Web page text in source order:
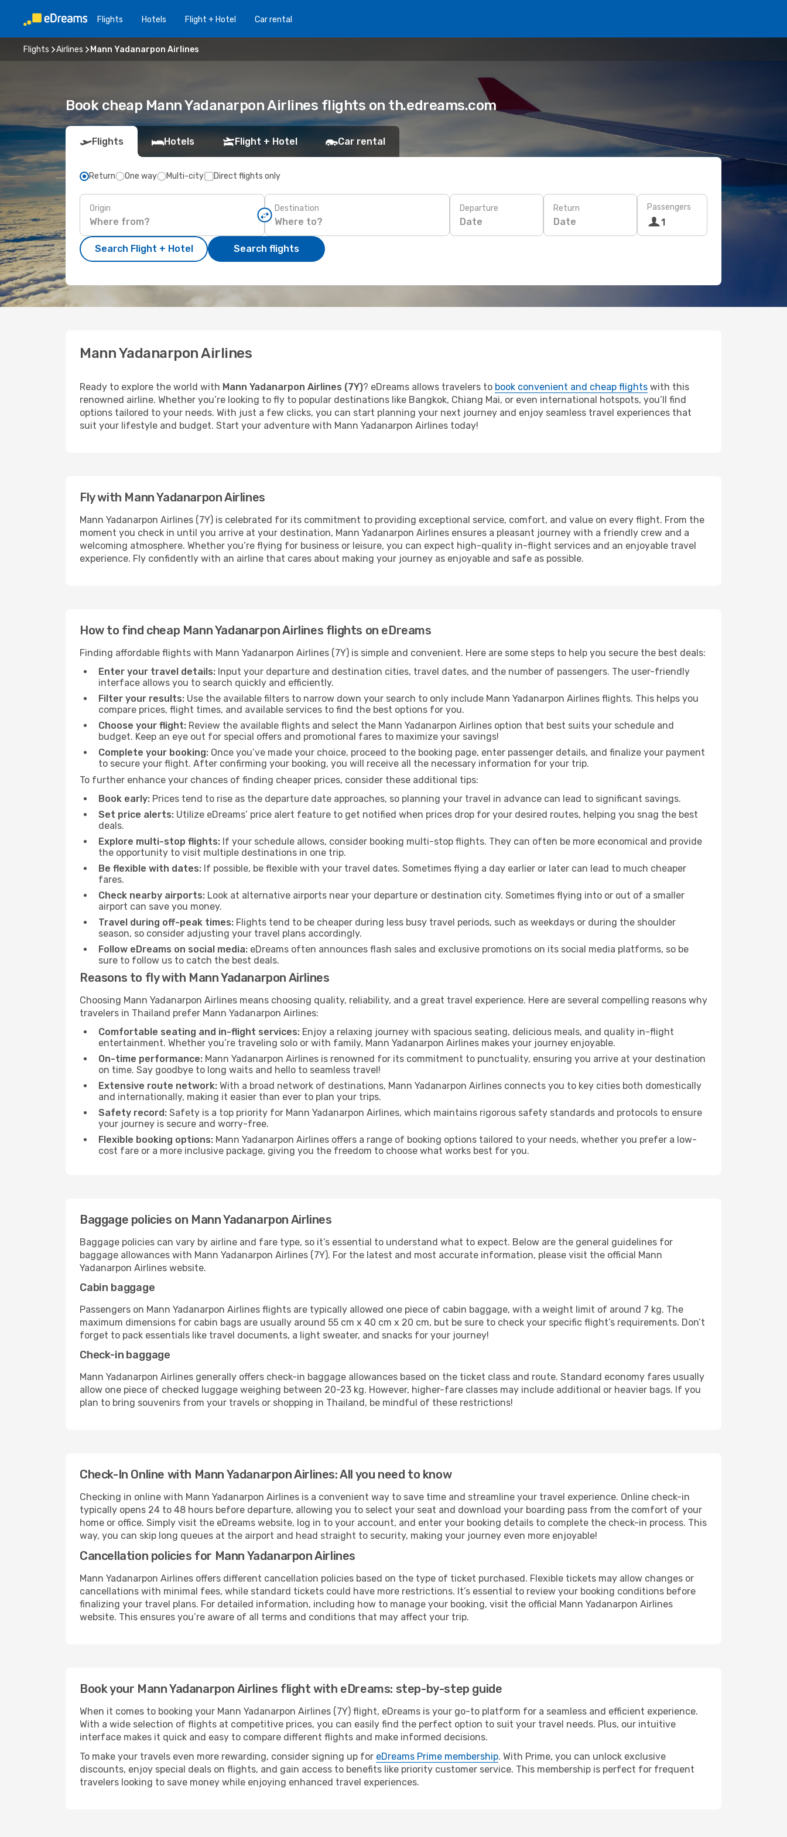
Flights Hotels Flight + Hotel Car rental
Flights Airlines Mann Yadanarpon Airlines
Book cheap Mann Yadanarpon Airlines flights on th.edreams.com
Flights Hotels Flight + Hotel Car rental
Return One way Multi-city Direct flights only
Origin Destination Departure
Date
Return
Date
Passengers
1
Search Flight + Hotel Search flights
Mann Yadanarpon Airlines
Ready to explore the world with Mann Yadanarpon Airlines (7Y)? eDreams allows travelers to book convenient and cheap flights with this
renowned airline. Whether you’re looking to fly to popular destinations like Bangkok, Chiang Mai, or even international hotspots, you’ll find
options tailored to your needs. With just a few clicks, you can start planning your next journey and enjoy seamless travel experiences that
suit your lifestyle and budget. Start your adventure with Mann Yadanarpon Airlines today!
Fly with Mann Yadanarpon Airlines
Mann Yadanarpon Airlines (7Y) is celebrated for its commitment to providing exceptional service, comfort, and value on every flight. From the
moment you check in until you arrive at your destination, Mann Yadanarpon Airlines ensures a pleasant journey with a friendly crew and a
welcoming atmosphere. Whether you’re flying for business or leisure, you can expect high-quality in-flight services and an enjoyable travel
experience. Fly confidently with an airline that cares about making your journey as enjoyable and safe as possible.
How to find cheap Mann Yadanarpon Airlines flights on eDreams
Finding affordable flights with Mann Yadanarpon Airlines (7Y) is simple and convenient. Here are some steps to help you secure the best deals:
Enter your travel details: Input your departure and destination cities, travel dates, and the number of passengers. The user-friendly
interface allows you to search quickly and efficiently.
Filter your results: Use the available filters to narrow down your search to only include Mann Yadanarpon Airlines flights. This helps you
compare prices, flight times, and available services to find the best options for you.
Choose your flight: Review the available flights and select the Mann Yadanarpon Airlines option that best suits your schedule and
budget. Keep an eye out for special offers and promotional fares to maximize your savings!
Complete your booking: Once you’ve made your choice, proceed to the booking page, enter passenger details, and finalize your payment
to secure your flight. After confirming your booking, you will receive all the necessary information for your trip.
To further enhance your chances of finding cheaper prices, consider these additional tips:
Book early: Prices tend to rise as the departure date approaches, so planning your travel in advance can lead to significant savings.
Set price alerts: Utilize eDreams’ price alert feature to get notified when prices drop for your desired routes, helping you snag the best
deals.
Explore multi-stop flights: If your schedule allows, consider booking multi-stop flights. They can often be more economical and provide
the opportunity to visit multiple destinations in one trip.
Be flexible with dates: If possible, be flexible with your travel dates. Sometimes flying a day earlier or later can lead to much cheaper
fares.
Check nearby airports: Look at alternative airports near your departure or destination city. Sometimes flying into or out of a smaller
airport can save you money.
Travel during off-peak times: Flights tend to be cheaper during less busy travel periods, such as weekdays or during the shoulder
season, so consider adjusting your travel plans accordingly.
Follow eDreams on social media: eDreams often announces flash sales and exclusive promotions on its social media platforms, so be
sure to follow us to catch the best deals.
Reasons to fly with Mann Yadanarpon Airlines
Choosing Mann Yadanarpon Airlines means choosing quality, reliability, and a great travel experience. Here are several compelling reasons why
travelers in Thailand prefer Mann Yadanarpon Airlines:
Comfortable seating and in-flight services: Enjoy a relaxing journey with spacious seating, delicious meals, and quality in-flight
entertainment. Whether you’re traveling solo or with family, Mann Yadanarpon Airlines makes your journey enjoyable.
On-time performance: Mann Yadanarpon Airlines is renowned for its commitment to punctuality, ensuring you arrive at your destination
on time. Say goodbye to long waits and hello to seamless travel!
Extensive route network: With a broad network of destinations, Mann Yadanarpon Airlines connects you to key cities both domestically
and internationally, making it easier than ever to plan your trips.
Safety record: Safety is a top priority for Mann Yadanarpon Airlines, which maintains rigorous safety standards and protocols to ensure
your journey is secure and worry-free.
Flexible booking options: Mann Yadanarpon Airlines offers a range of booking options tailored to your needs, whether you prefer a low-
cost fare or a more inclusive package, giving you the freedom to choose what works best for you.
Baggage policies on Mann Yadanarpon Airlines
Baggage policies can vary by airline and fare type, so it’s essential to understand what to expect. Below are the general guidelines for
baggage allowances with Mann Yadanarpon Airlines (7Y). For the latest and most accurate information, please visit the official Mann
Yadanarpon Airlines website.
Cabin baggage
Passengers on Mann Yadanarpon Airlines flights are typically allowed one piece of cabin baggage, with a weight limit of around 7 kg. The
maximum dimensions for cabin bags are usually around 55 cm x 40 cm x 20 cm, but be sure to check your specific flight’s requirements. Don’t
forget to pack essentials like travel documents, a light sweater, and snacks for your journey!
Check-in baggage
Mann Yadanarpon Airlines generally offers check-in baggage allowances based on the ticket class and route. Standard economy fares usually
allow one piece of checked luggage weighing between 20-23 kg. However, higher-fare classes may include additional or heavier bags. If you
plan to bring souvenirs from your travels or shopping in Thailand, be mindful of these restrictions!
Check-In Online with Mann Yadanarpon Airlines: All you need to know
Checking in online with Mann Yadanarpon Airlines is a convenient way to save time and streamline your travel experience. Online check-in
typically opens 24 to 48 hours before departure, allowing you to select your seat and download your boarding pass from the comfort of your
home or office. Simply visit the eDreams website, log in to your account, and enter your booking details to complete the check-in process. This
way, you can skip long queues at the airport and head straight to security, making your journey even more enjoyable!
Cancellation policies for Mann Yadanarpon Airlines
Mann Yadanarpon Airlines offers different cancellation policies based on the type of ticket purchased. Flexible tickets may allow changes or
cancellations with minimal fees, while standard tickets could have more restrictions. It’s essential to review your booking conditions before
finalizing your travel plans. For detailed information, including how to manage your booking, visit the official Mann Yadanarpon Airlines
website. This ensures you’re aware of all terms and conditions that may affect your trip.
Book your Mann Yadanarpon Airlines flight with eDreams: step-by-step guide
When it comes to booking your Mann Yadanarpon Airlines (7Y) flight, eDreams is your go-to platform for a seamless and efficient experience.
With a wide selection of flights at competitive prices, you can easily find the perfect option to suit your travel needs. Plus, our intuitive
interface makes it quick and easy to compare different flights and make informed decisions.
To make your travels even more rewarding, consider signing up for eDreams Prime membership. With Prime, you can unlock exclusive
discounts, enjoy special deals on flights, and gain access to benefits like priority customer service. This membership is perfect for frequent
travelers looking to save money while enjoying enhanced travel experiences.